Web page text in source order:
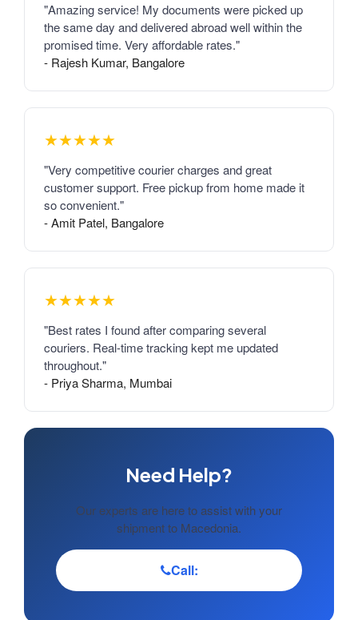
"Amazing service! My documents were picked up
the same day and delivered abroad well within the
promised time. Very affordable rates."
- Rajesh Kumar, Bangalore
★★★★★
"Very competitive courier charges and great
customer support. Free pickup from home made it
so convenient."
- Amit Patel, Bangalore
★★★★★
"Best rates I found after comparing several
couriers. Real-time tracking kept me updated
throughout."
- Priya Sharma, Mumbai
Need Help?
Our experts are here to assist with your
shipment to Macedonia.
Call: